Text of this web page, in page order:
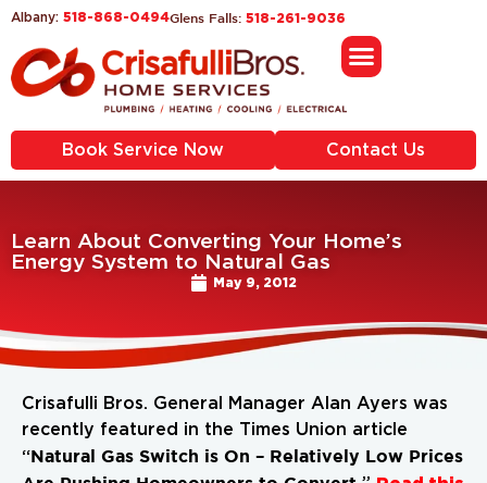
Albany: 518-868-0494Glens Falls: 518-261-9036
Book Service Now Contact Us
Learn About Converting Your Home’s
Energy System to Natural Gas
May 9, 2012
Crisafulli Bros. General Manager Alan Ayers was
recently featured in the Times Union article
“Natural Gas Switch is On – Relatively Low Prices